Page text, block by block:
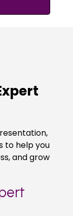
to help you
and grow